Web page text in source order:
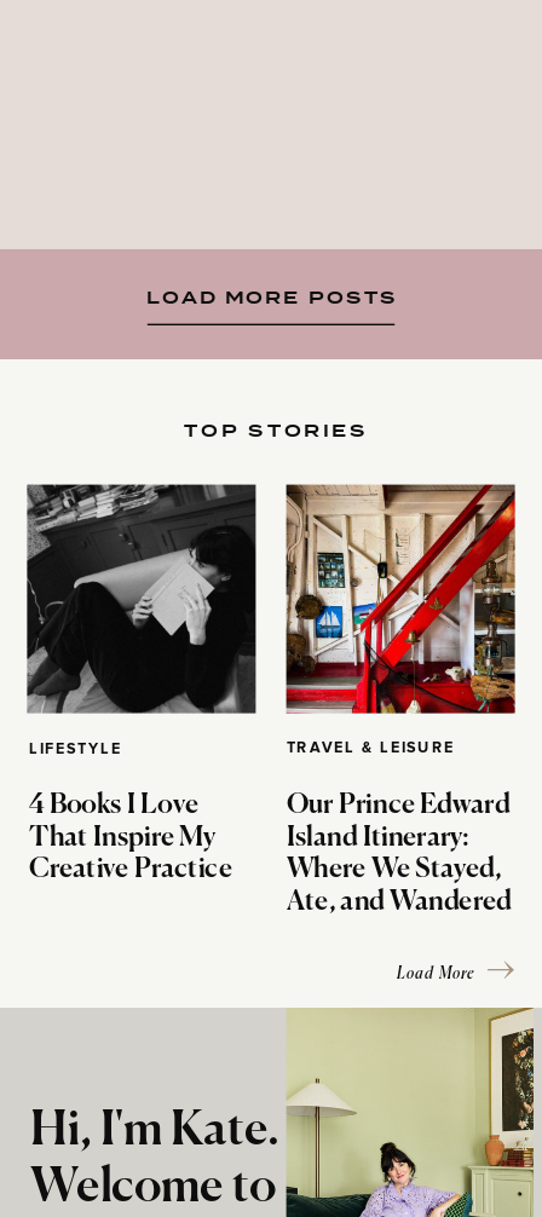
LOAD MORE POSTS
LIFESTYLE
4 Books I Love
That Inspire My
Creative Practice
TOP STORIES
TRAVEL & LEISURE
Our Prince Edward
Island Itinerary:
Where We Stayed,
Ate, and Wandered
Load More
Hi, I'm Kate.
Welcome to